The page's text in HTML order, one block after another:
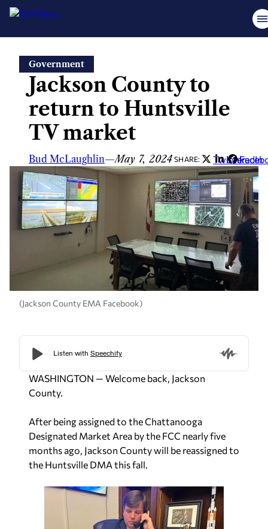
content
Government
Jackson County to
return to Huntsville
TV market
Bud McLaughlin—May 7, 2024 SHARE: Twitter
LinkedIn
(Jackson County EMA Facebook)
WASHINGTON — Welcome back, Jackson
County.
After being assigned to the Chattanooga
Designated Market Area by the FCC nearly five
months ago, Jackson County will be reassigned to
the Huntsville DMA this fall.